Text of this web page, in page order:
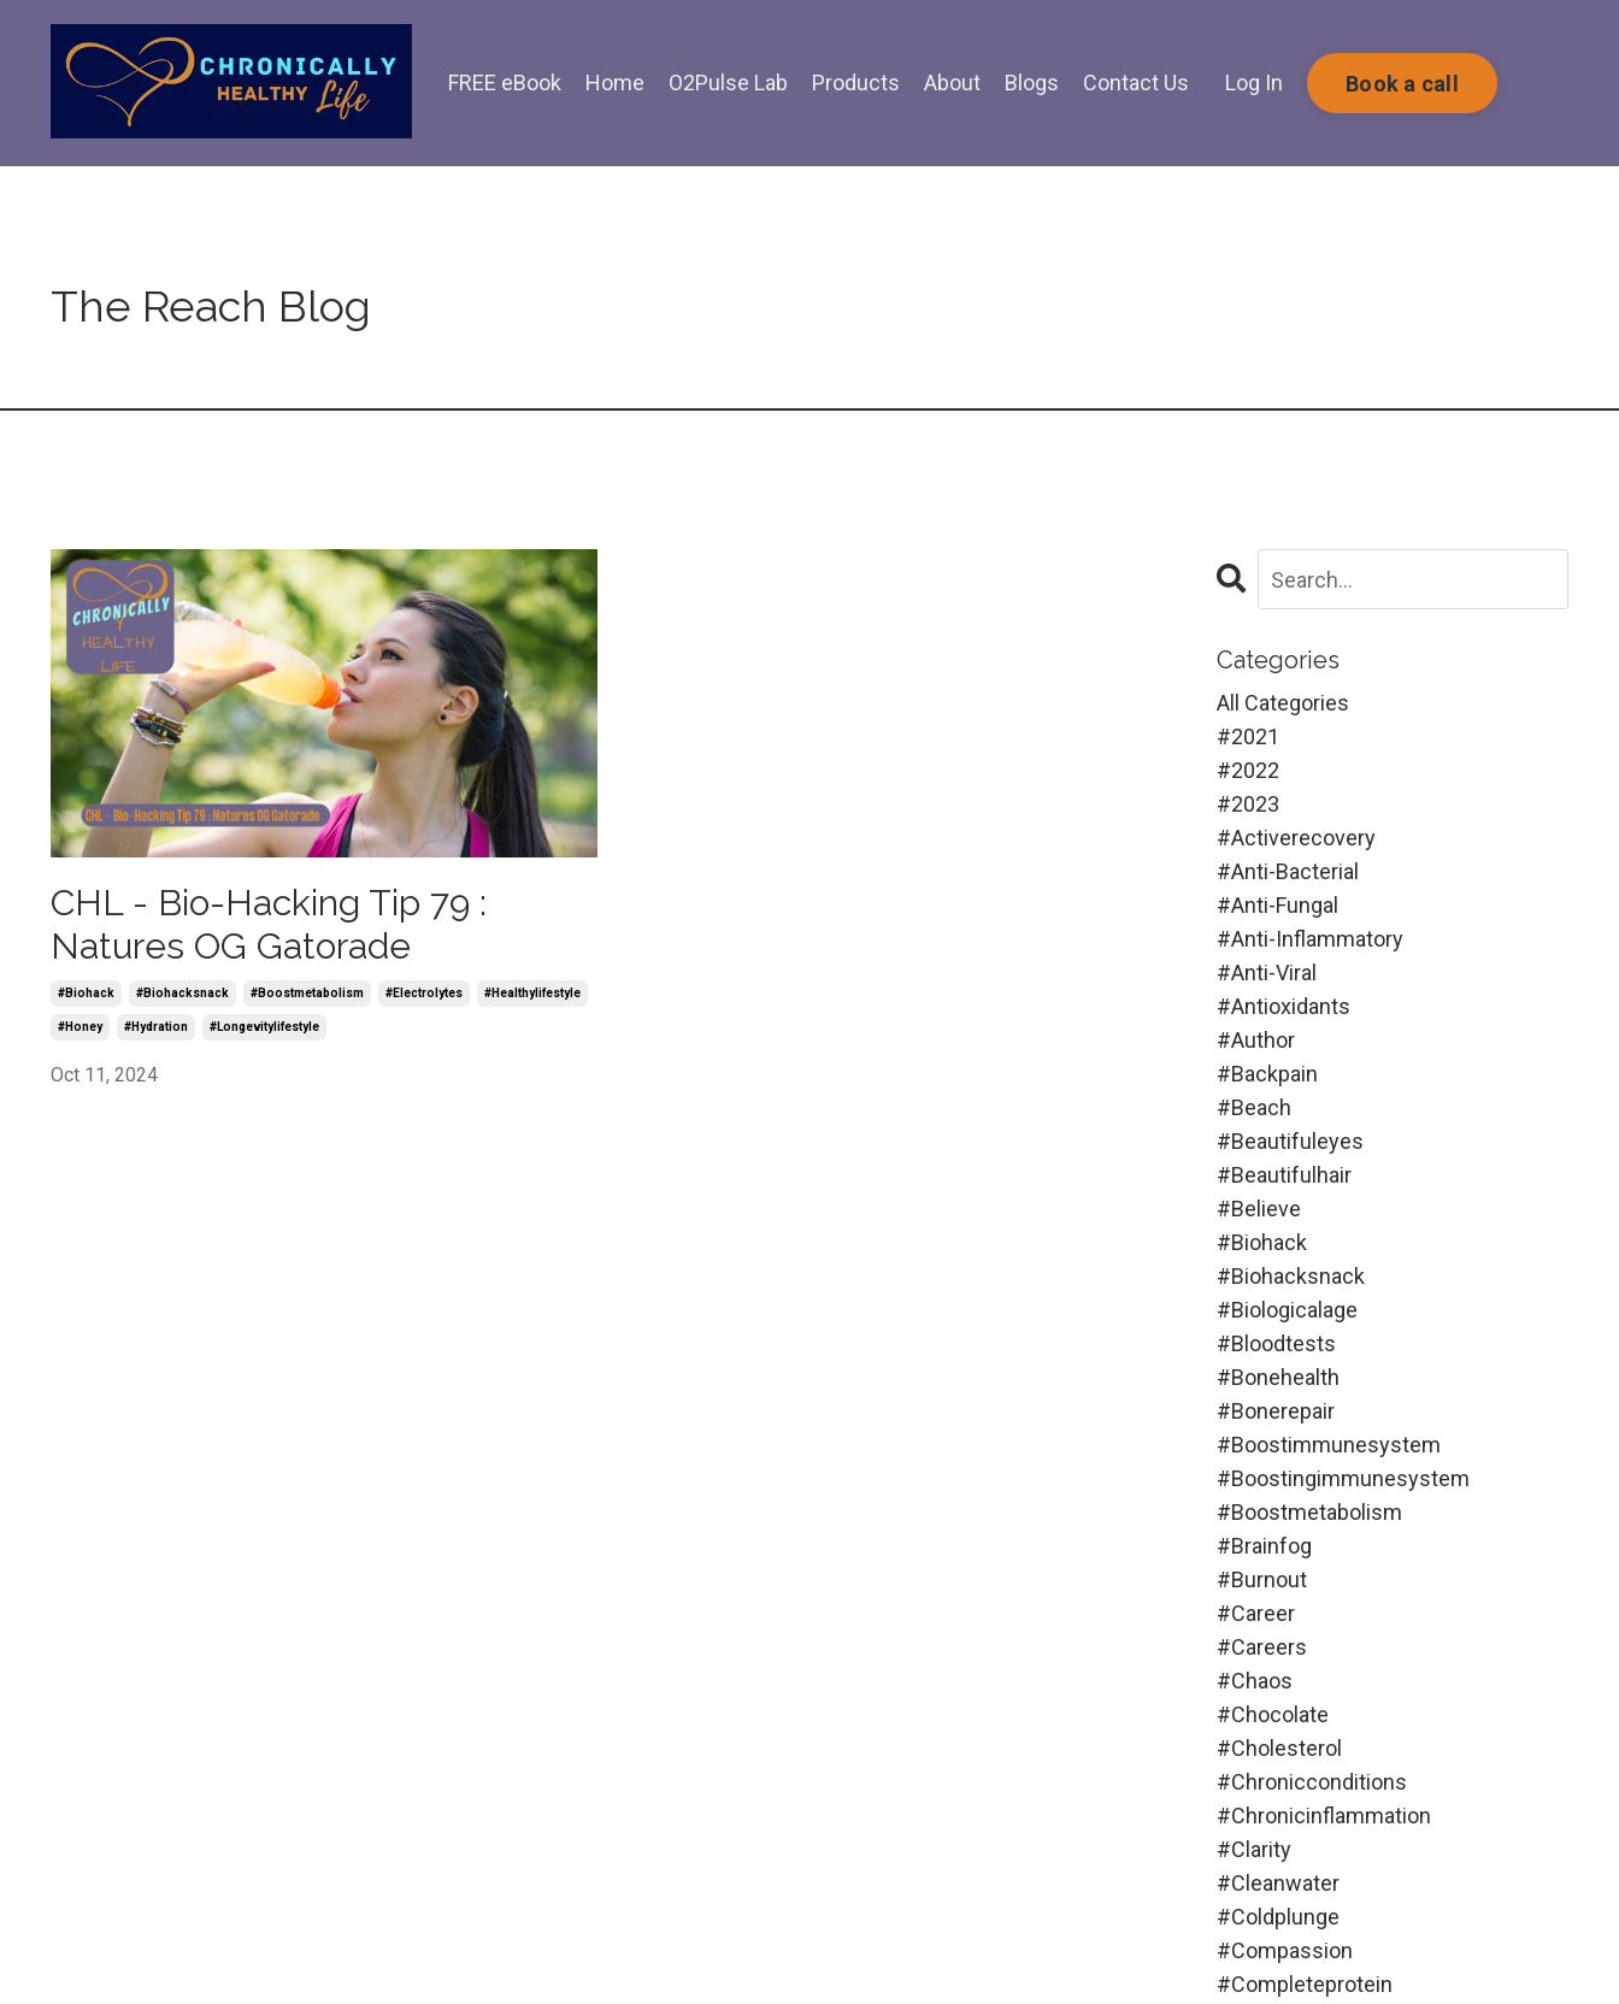
FREE eBook Home O2Pulse Lab Products About Blogs Contact Us Log In Book a call
The Reach Blog
CHL - Bio-Hacking Tip 79 :
Natures OG Gatorade
#biohack #biohacksnack #boostmetabolism #electrolytes #healthylifestyle
#honey #hydration #longevitylifestyle
Oct 11, 2024
Categories
All Categories
#2021
#2022
#2023
#activerecovery
#anti-Bacterial
#anti-Fungal
#anti-Inflammatory
#anti-Viral
#antioxidants
#author
#backpain
#beach
#beautifuleyes
#beautifulhair
#believe
#biohack
#biohacksnack
#biologicalage
#bloodtests
#bonehealth
#bonerepair
#boostimmunesystem
#boostingimmunesystem
#boostmetabolism
#brainfog
#burnout
#career
#careers
#chaos
#chocolate
#cholesterol
#chronicconditions
#chronicinflammation
#clarity
#cleanwater
#coldplunge
#compassion
#completeprotein